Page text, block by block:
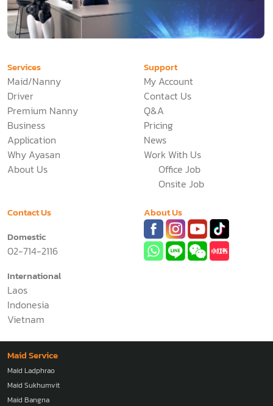
Services
Maid/Nanny
Driver
Premium Nanny
Business
Application
Why Ayasan
About Us
Support
My Account
Contact Us
Q&A
Pricing
News
Work With Us
Office Job
Onsite Job
Contact Us
Domestic
02-714-2116
International
Laos
Indonesia
Vietnam
About Us
Maid Service
Maid Ladphrao
Maid Sukhumvit
Maid Bangna